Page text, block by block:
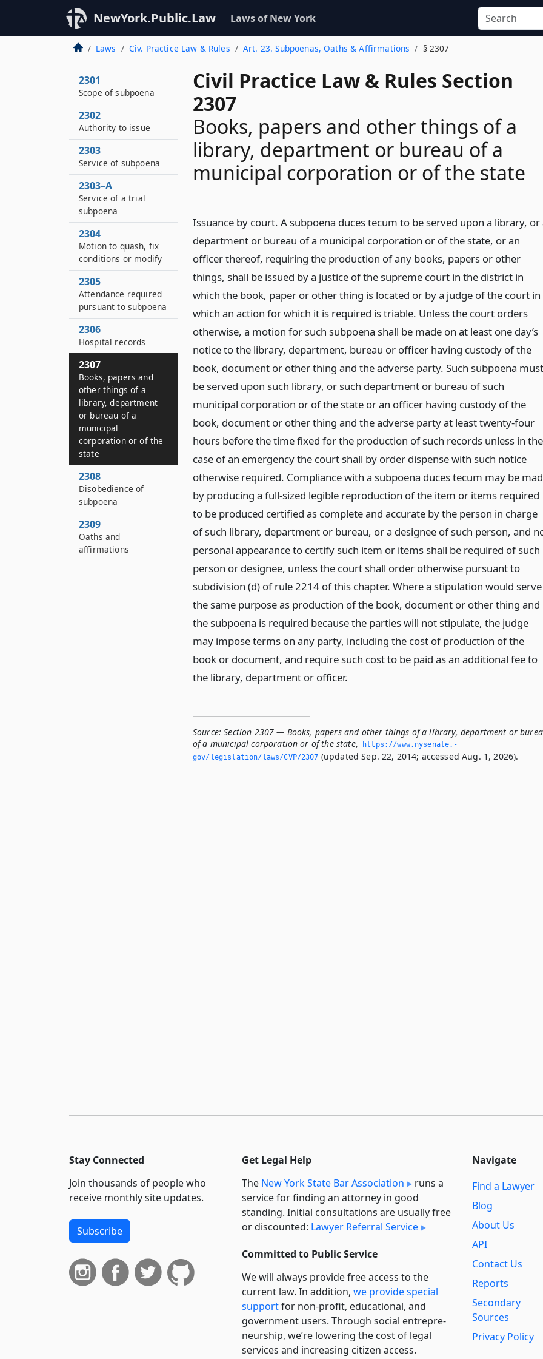
NewYork.Public.Law Laws of New York
Laws Civ. Practice Law & Rules Art. 23. Subpoenas, Oaths & Affirmations § 2307
Civil Practice Law & Rules Section
2307
Books, papers and other things of a
library, department or bureau of a
municipal corporation or of the state
Issuance by court. A subpoena duces tecum to be served upon a library, or
department or bureau of a municipal corporation or of the state, or an
officer thereof, requiring the production of any books, papers or other
things, shall be issued by a justice of the supreme court in the district in
which the book, paper or other thing is located or by a judge of the court in
which an action for which it is required is triable. Unless the court orders
otherwise, a motion for such subpoena shall be made on at least one day’s
notice to the library, department, bureau or officer having custody of the
book, document or other thing and the adverse party. Such subpoena must
be served upon such library, or such department or bureau of such
municipal corporation or of the state or an officer having custody of the
book, document or other thing and the adverse party at least twenty-four
hours before the time fixed for the production of such records unless in the
case of an emergency the court shall by order dispense with such notice
otherwise required. Compliance with a subpoena duces tecum may be
by producing a full-sized legible reproduction of the item or items required
to be produced certified as complete and accurate by the person in charge
of such library, department or bureau, or a designee of such person, and
personal appearance to certify such item or items shall be required of such
person or designee, unless the court shall order otherwise pursuant to
subdivision (d) of rule 2214 of this chapter. Where a stipulation would serve
the same purpose as production of the book, document or other thing and
the subpoena is required because the parties will not stipulate, the judge
may impose terms on any party, including the cost of production of the
book or document, and require such cost to be paid as an additional fee to
the library, department or officer.
Source: Section 2307 — Books, papers and other things of a library, department or
of a municipal corporation or of the state,
https://www.­nysenate.­
gov/legislation/laws/CVP/2307 (updated Sep. 22, 2014; accessed Aug. 1, 2026).
2301
Scope of subpoena
2302
Authority to issue
2303
Service of subpoena
2303–A
Service of a trial
subpoena
2304
Motion to quash, fix
conditions or modify
2305
Attendance required
pursuant to subpoena
2306
Hospital records
2307
Books, papers and
other things of a
library, department
or bureau of a
municipal
corporation or of the
state
2308
Disobedience of
subpoena
2309
Oaths and
affirmations
Stay Connected
Join thousands of people who
receive monthly site updates.
Subscribe
Get Legal Help
The New York State Bar Association
runs a
service for finding an attorney in good
standing. Initial consultations are usually free
or discounted: Lawyer Referral Service
Committed to Public Service
We will always provide free access to the
current law. In addition, we provide special
supportfor non-profit, educational, and
government users. Through social entre­pre­
neurship, we’re lowering the cost of legal
services and increasing citizen access.
Navigate
Find a Lawyer
Blog
About Us
API
Contact Us
Reports
Secondary
Sources
Privacy Policy